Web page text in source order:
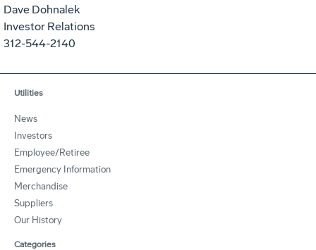
Dave Dohnalek
Investor Relations
312-544-2140
Utilities
News
Investors
Employee/Retiree
Emergency Information
Merchandise
Suppliers
Our History
Categories